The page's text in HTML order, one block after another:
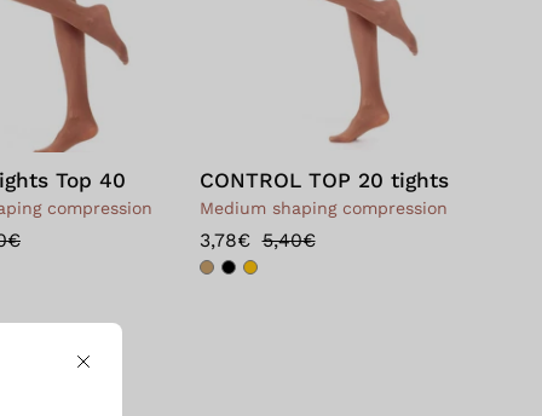
Close
Top 40
compression
CONTROL TOP 20 tights
Medium shaping compression
3,78€ 5,40€